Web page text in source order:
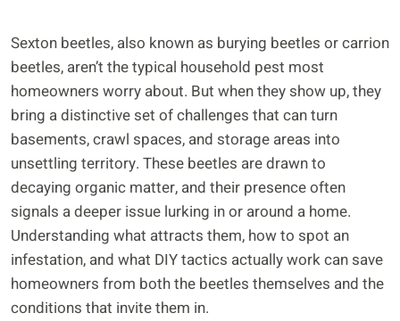
Sexton beetles, also known as burying beetles or carrion
beetles, aren’t the typical household pest most
homeowners worry about. But when they show up, they
bring a distinctive set of challenges that can turn
basements, crawl spaces, and storage areas into
unsettling territory. These beetles are drawn to
decaying organic matter, and their presence often
signals a deeper issue lurking in or around a home.
Understanding what attracts them, how to spot an
infestation, and what DIY tactics actually work can save
homeowners from both the beetles themselves and the
conditions that invite them in.